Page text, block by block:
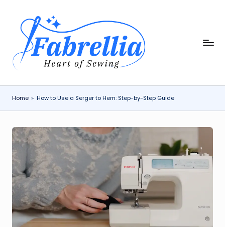
content
F
a
b
r
ll
i
a
The
Heart
of
Sewing
Home » How to Use a Serger to Hem: Step-by-Step Guide